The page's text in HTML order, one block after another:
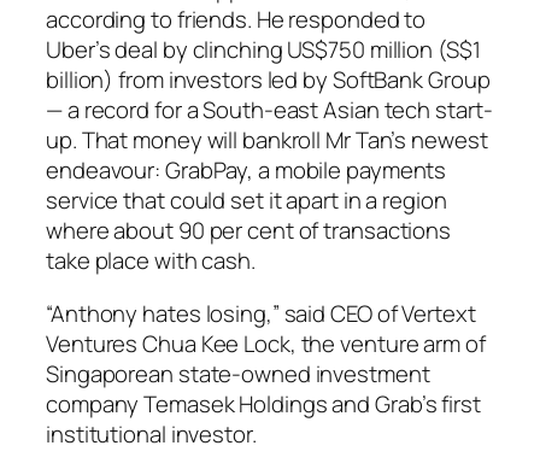
according to friends. He responded to
Uber’s deal by clinching US$750 million (S$1
billion) from investors led by SoftBank Group
— a record for a South-east Asian tech start-
up. That money will bankroll Mr Tan’s newest
endeavour: GrabPay, a mobile payments
service that could set it apart in a region
where about 90 per cent of transactions
take place with cash.
“Anthony hates losing,” said CEO of Vertext
Ventures Chua Kee Lock, the venture arm of
Singaporean state-owned investment
company Temasek Holdings and Grab’s first
institutional investor.